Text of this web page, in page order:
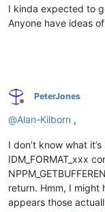
I kinda expected to
Anyone have ideas
Offline
PeterJones
@Alan-Kilborn ,
I don’t know what
IDM_FORMAT_xxx
return. Hmm, I might
appears those